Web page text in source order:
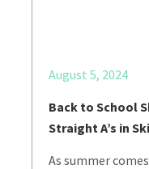
August 5, 2024
Back to School
Straight A’s in
As summer